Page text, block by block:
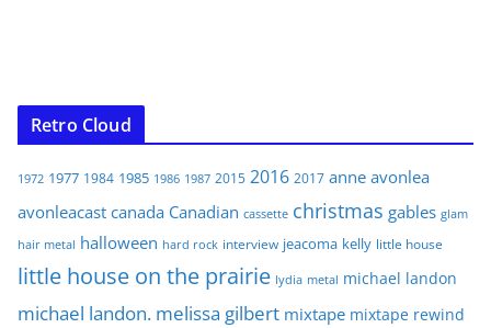
Retro Cloud
1972 1977 1984 1985 1986 1987 2015 2016 2017 anne avonlea
avonleacast canada Canadian cassette christmas gables glam
hair metal halloween hard rock interview jeacoma kelly little house
little house on the prairie lydia metal michael landon
michael landon. melissa gilbert mixtape mixtape rewind